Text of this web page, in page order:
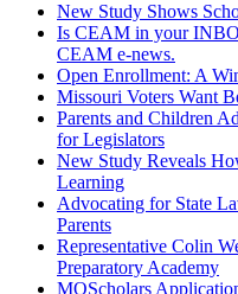
New Study Shows
Is CEAM in your
CEAM e-news.
Open Enrollment: A
Missouri Voters Want
Parents and Children
for Legislators
New Study Reveals
Learning
Advocating for State
Parents
Representative Colin
Preparatory Academy
MOScholars